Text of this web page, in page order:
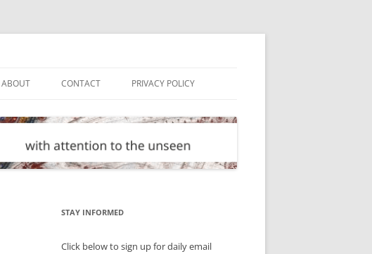
ABOUT CONTACT PRIVACY POLICY
STAY INFORMED
Click below to sign up for daily email